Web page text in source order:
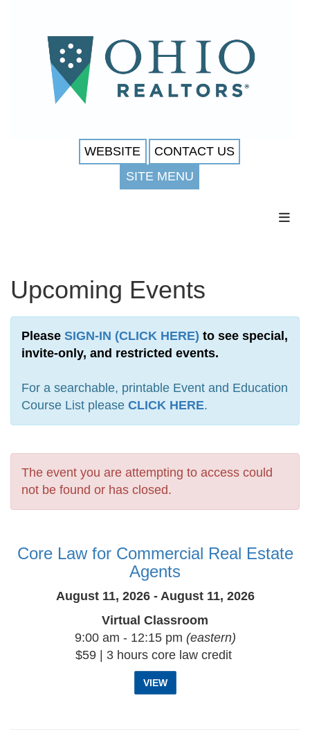
WEBSITE
CONTACT US
SITE MENU
Upcoming Events
Please SIGN-IN (CLICK HERE) to see special,
invite-only, and restricted events.
For a searchable, printable Event and Education
Course List please CLICK HERE.
The event you are attempting to access could
not be found or has closed.
Core Law for Commercial Real Estate
Agents
August 11, 2026 - August 11, 2026
Virtual Classroom
9:00 am - 12:15 pm (eastern)
$59 | 3 hours core law credit
VIEW